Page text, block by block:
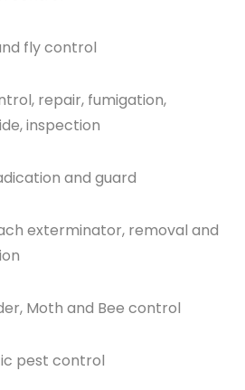
fly control
repair, fumigation,
inspection
and guard
exterminator, removal and
Moth and Bee control
pest control